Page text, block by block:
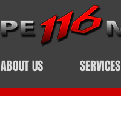
ABOUT US SERVICES